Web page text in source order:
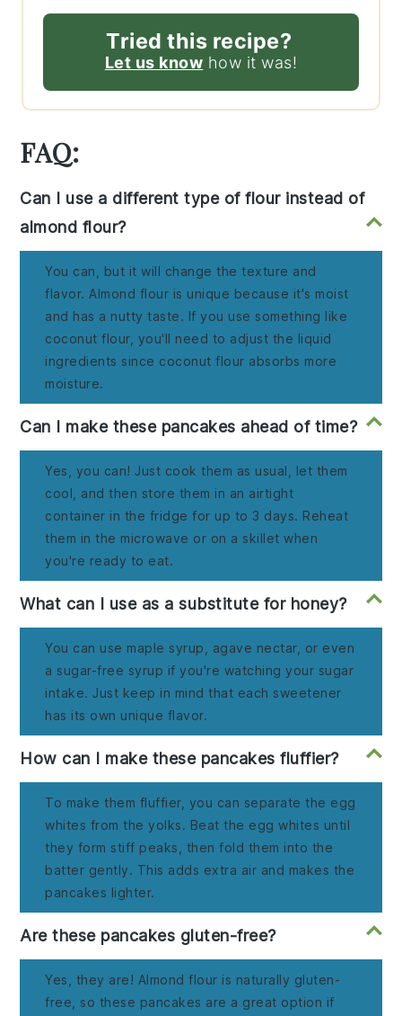
Tried this recipe?
Let us know how it was!
FAQ:
Can I use a different type of flour instead of
almond flour?
You can, but it will change the texture and
flavor. Almond flour is unique because it's moist
and has a nutty taste. If you use something like
coconut flour, you'll need to adjust the liquid
ingredients since coconut flour absorbs more
moisture.
Can I make these pancakes ahead of time?
Yes, you can! Just cook them as usual, let them
cool, and then store them in an airtight
container in the fridge for up to 3 days. Reheat
them in the microwave or on a skillet when
you're ready to eat.
What can I use as a substitute for honey?
You can use maple syrup, agave nectar, or even
a sugar-free syrup if you're watching your sugar
intake. Just keep in mind that each sweetener
has its own unique flavor.
How can I make these pancakes fluffier?
To make them fluffier, you can separate the egg
whites from the yolks. Beat the egg whites until
they form stiff peaks, then fold them into the
batter gently. This adds extra air and makes the
pancakes lighter.
Are these pancakes gluten-free?
Yes, they are! Almond flour is naturally gluten-
free, so these pancakes are a great option if